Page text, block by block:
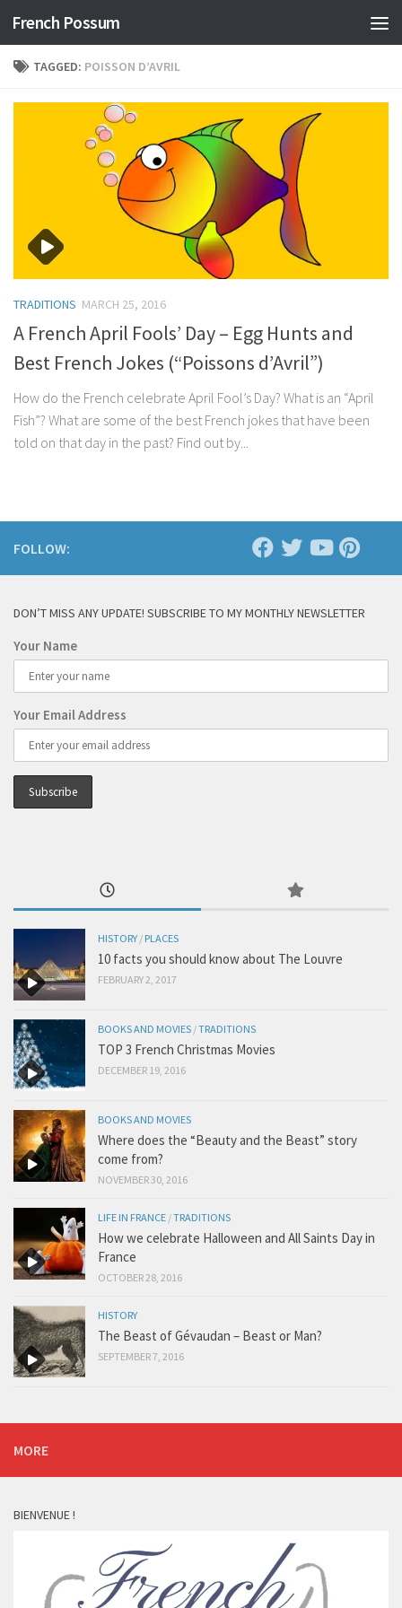
Skip to content
French Possum
TAGGED: POISSON D’AVRIL
TRADITIONS MARCH 25, 2016
A French April Fools’ Day – Egg Hunts and
Best French Jokes (“Poissons d’Avril”)
How do the French celebrate April Fool’s Day? What is an “April
Fish”? What are some of the best French jokes that have been
told on that day in the past? Find out by...
FOLLOW:
DON’T MISS ANY UPDATE! SUBSCRIBE TO MY MONTHLY NEWSLETTER
Your Name
Your Email Address
HISTORY / PLACES
10 facts you should know about The Louvre
FEBRUARY 2, 2017
BOOKS AND MOVIES /TRADITIONS
TOP 3 French Christmas Movies
DECEMBER 19, 2016
BOOKS AND MOVIES
Where does the “Beauty and the Beast” story
come from?
NOVEMBER 30, 2016
LIFE IN FRANCE /TRADITIONS
How we celebrate Halloween and All Saints Day in
France
OCTOBER 28, 2016
HISTORY
The Beast of Gévaudan – Beast or Man?
SEPTEMBER 7, 2016
MORE
BIENVENUE !